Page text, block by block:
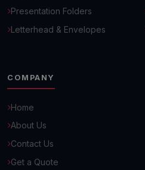
Presentation Folders
Letterhead & Envelopes
COMPANY
Home
About Us
Contact Us
Get a Quote